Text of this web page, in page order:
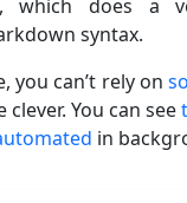
which does a
syntax.
you can’t rely on
clever. You can see
in